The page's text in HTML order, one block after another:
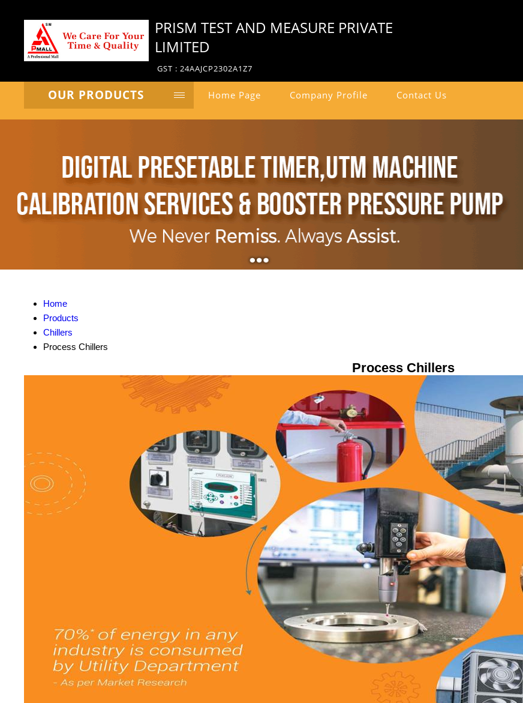
PRISM TEST AND MEASURE PRIVATE
LIMITED
GST : 24AAJCP2302A1Z7
OUR PRODUCTS Home Page Company Profile Contact Us
Home
Products
Chillers
Process Chillers
Process Chillers